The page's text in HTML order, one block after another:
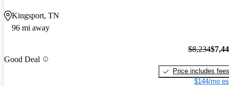
Kingsport, TN
96 mi away
Good Deal
$8,234
Price includes fees
$144/mo